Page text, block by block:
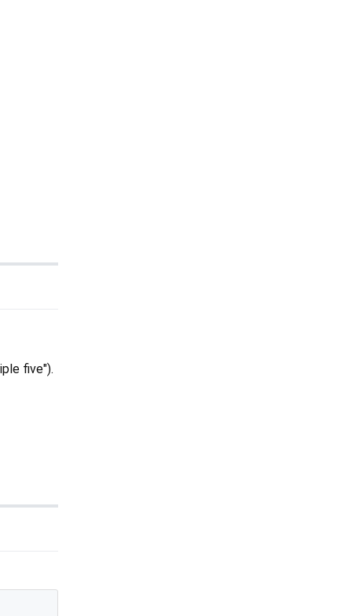
five").